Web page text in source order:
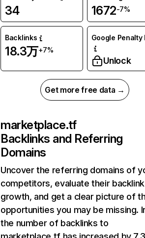
34 1672-7%
Backlinks
18.3万+7%
Google Penalty
Unlock
Get more free data →
marketplace.tf
Backlinks and Referring
Domains
Uncover the referring domains of
competitors, evaluate their backlink
growth, and get a clear picture of
opportunities you may be missing.
the number of backlinks to